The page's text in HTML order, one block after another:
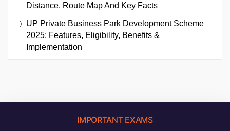
Distance, Route Map And Key Facts
UP Private Business Park Development Scheme
2025: Features, Eligibility, Benefits &
Implementation
IMPORTANT EXAMS